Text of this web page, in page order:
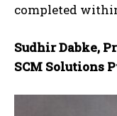
completed
Sudhir Dabke,
SCM Solutions